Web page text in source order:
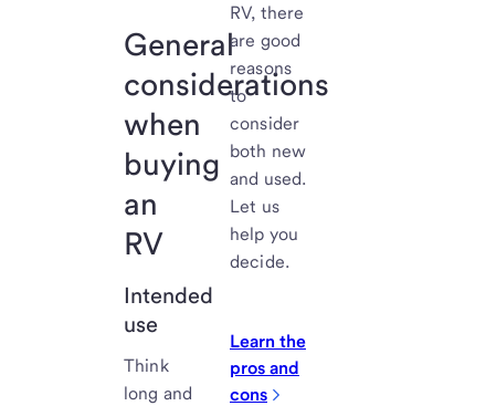
General
considerations
when
buying
an
RV
Intended
use
Think
long and
RV, there
are good
reasons
to
consider
both new
and used.
Let us
help you
decide.
Learn the
pros and
cons